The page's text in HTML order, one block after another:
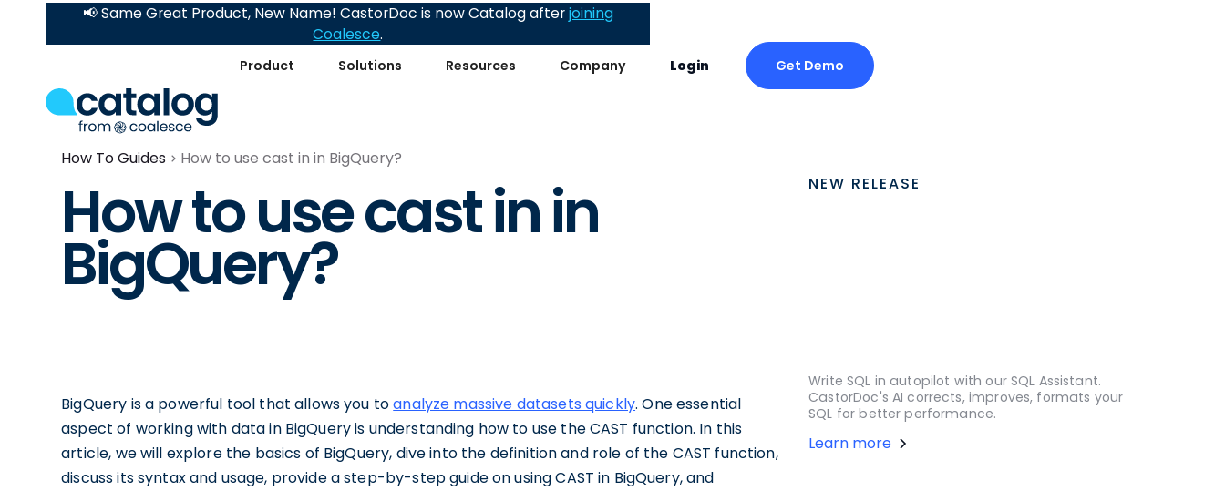
Product Solutions Resources Company Login Get Demo
📢 Same Great Product, New Name! CastorDoc is now Catalog afterjoining
Coalesce.
How To Guides How to use cast in in BigQuery?
How to use cast in in
BigQuery?
BigQuery is a powerful tool that allows you toanalyze massive datasets quickly. One essential
aspect of working with data in BigQuery is understanding how to use the CAST function. In this
article, we will explore the basics of BigQuery, dive into the definition and role of the CAST function,
discuss its syntax and usage, provide a step-by-step guide on using CAST in BigQuery, and
NEW RELEASE
Write SQL in autopilot with our SQL Assistant.
CastorDoc's AI corrects, improves, formats your
SQL for better performance.
Learn more